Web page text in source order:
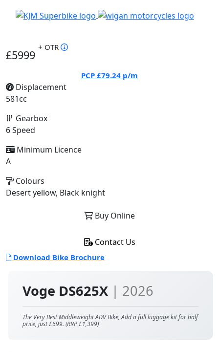
Voge DS625X | 2026
The Very Best Middleweight ADV Bike, Add a full luggage kit for half
price, just £699. (RRP £1,399)
£5999
+ OTR
PCP £79.24 p/m
Displacement
581cc
Gearbox
6 Speed
Minimum Licence
A
Colours
Desert yellow, Black knight
Buy Online
Contact Us
Download Bike Brochure